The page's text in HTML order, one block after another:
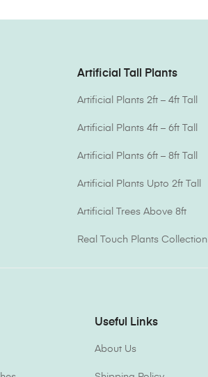
Artificial Tall Plants
Artificial Plants 2ft – 4ft Tall
Artificial Plants 4ft – 6ft Tall
Artificial Plants 6ft – 8ft Tall
Artificial Plants Upto 2ft Tall
Artificial Trees Above 8ft
Real Touch Plants Collection
Useful Links
About Us